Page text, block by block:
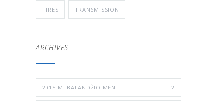
TIRES TRANSMISSION
ARCHIVES
2015 M. BALANDŽIO MĖN. 2